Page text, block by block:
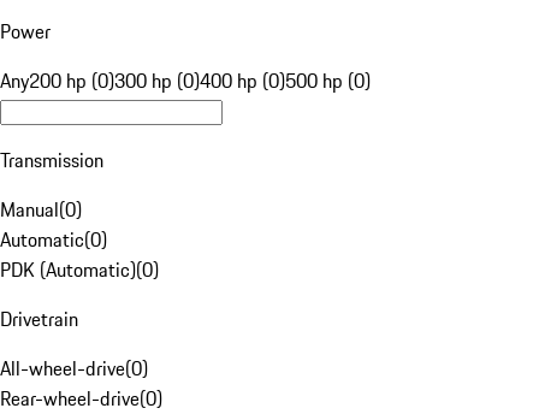
Power
Any200 hp (0)300 hp (0)400 hp (0)500 hp (0)
Transmission
Manual(0)
Automatic(0)
PDK (Automatic)(0)
Drivetrain
All-wheel-drive(0)
Rear-wheel-drive(0)